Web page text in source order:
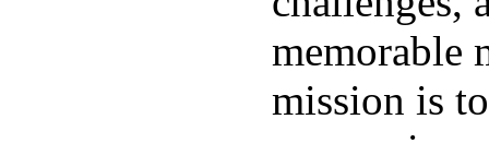
memorable
mission is